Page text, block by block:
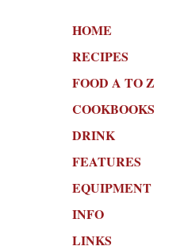
HOME
RECIPES
FOOD A TO Z
COOKBOOKS
DRINK
FEATURES
EQUIPMENT
INFO
LINKS